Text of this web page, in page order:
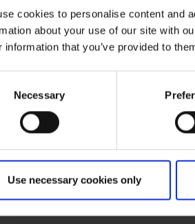
cookies to personalise content and
about your use of our site with
information that you’ve provided to
Necessary
Use necessary cookies only
VIEW